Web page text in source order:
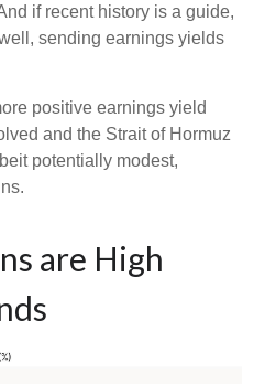
if recent history is a guide,
sending earnings yields
positive earnings yield
and the Strait of Hormuz
potentially modest,
are High